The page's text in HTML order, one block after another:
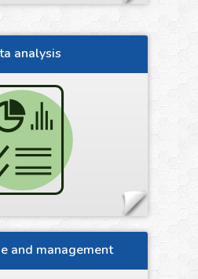
analysis
and management